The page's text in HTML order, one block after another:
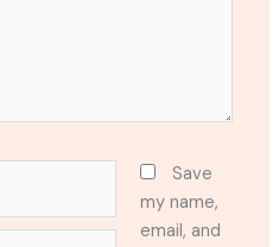
Save
my name,
email, and